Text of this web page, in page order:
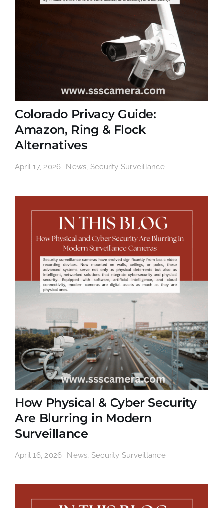
Colorado Privacy Guide:
Amazon, Ring & Flock
Alternatives
April 17, 2026 News, Security Surveillance
How Physical & Cyber Security
Are Blurring in Modern
Surveillance
April 16, 2026 News, Security Surveillance